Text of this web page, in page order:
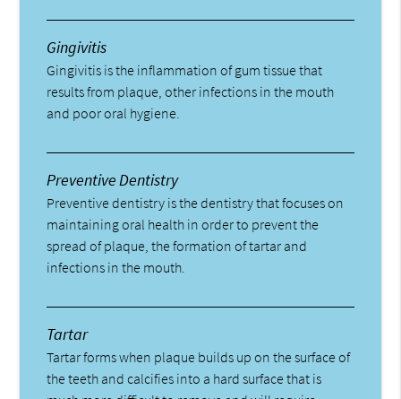
Gingivitis
Gingivitis is the inflammation of gum tissue that
results from plaque, other infections in the mouth
and poor oral hygiene.
Preventive Dentistry
Preventive dentistry is the dentistry that focuses on
maintaining oral health in order to prevent the
spread of plaque, the formation of tartar and
infections in the mouth.
Tartar
Tartar forms when plaque builds up on the surface of
the teeth and calcifies into a hard surface that is